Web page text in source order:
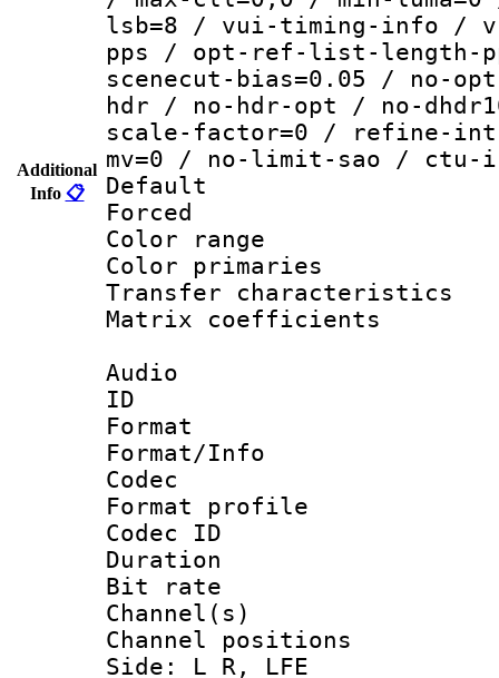
Additional
Info 📋
lsb=8 / vui-timing-info /
pps / opt-ref-list-length-
scenecut-bias=0.05 / no-
hdr / no-hdr-opt / no-
scale-factor=0 / refine-
mv=0 / no-limit-sao / ctu-
Default
Color
Color
Transfer
Matrix
Audio
ID
Format
Format/Info :
Codec
Format
Codec ID
Duration :
Bit rate :
Channel(s)
Channel
Side: L R, LFE